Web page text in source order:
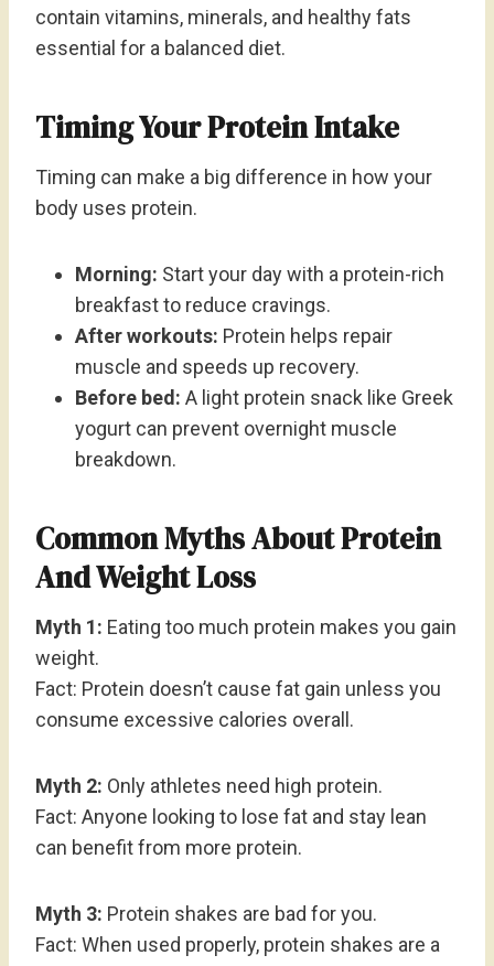
contain vitamins, minerals, and healthy fats
essential for a balanced diet.
Timing Your Protein Intake
Timing can make a big difference in how your
body uses protein.
Morning: Start your day with a protein-rich
breakfast to reduce cravings.
After workouts: Protein helps repair
muscle and speeds up recovery.
Before bed: A light protein snack like Greek
yogurt can prevent overnight muscle
breakdown.
Common Myths About Protein
And Weight Loss
Myth 1: Eating too much protein makes you gain
weight.
Fact: Protein doesn’t cause fat gain unless you
consume excessive calories overall.
Myth 2: Only athletes need high protein.
Fact: Anyone looking to lose fat and stay lean
can benefit from more protein.
Myth 3: Protein shakes are bad for you.
Fact: When used properly, protein shakes are a